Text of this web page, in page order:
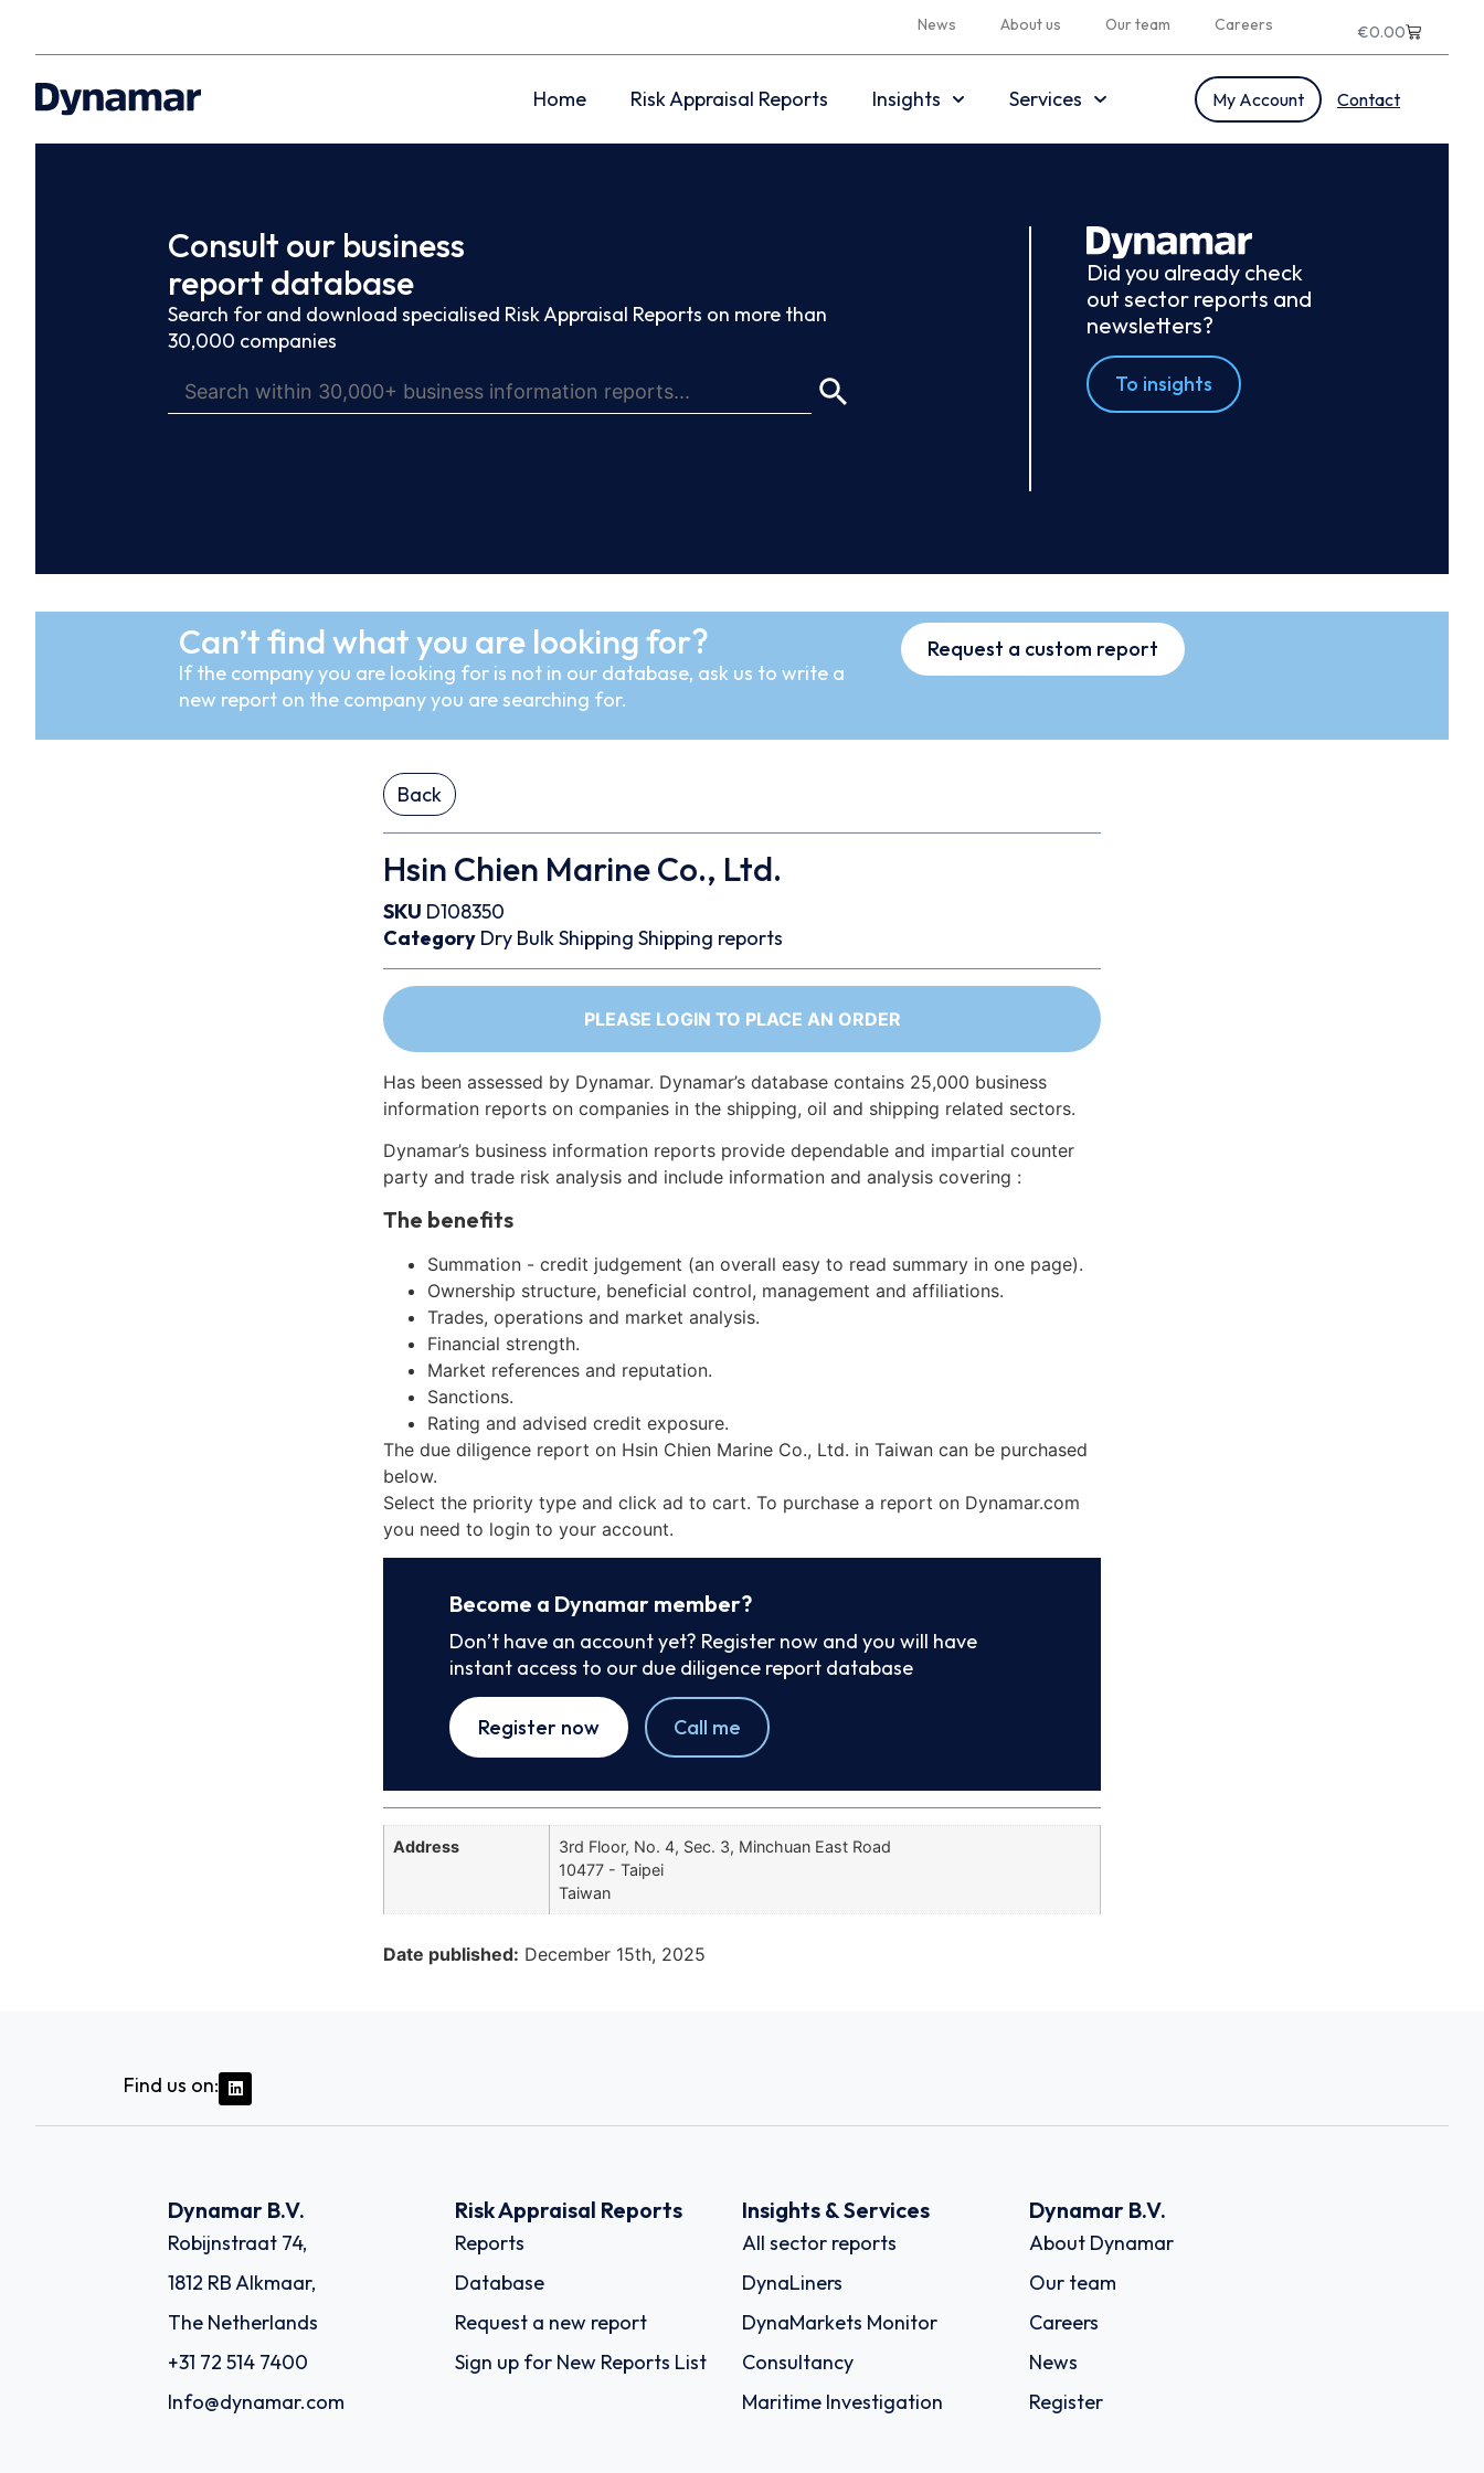
News About us Our team Careers €0.00
Home Risk Appraisal Reports Insights Services My Account Contact
Consult our business
report database
Search for and download specialised Risk Appraisal Reports on more than
30,000 companies
Did you already check
out sector reports and
newsletters?
To insights
Can’t find what you are looking for?
If the company you are looking for is not in our database, ask us to write a
new report on the company you are searching for.
Request a custom report
Back
Hsin Chien Marine Co., Ltd.
SKU D108350
Category Dry BulkShipping Shipping reports
PLEASE LOGIN TO PLACE AN ORDER
Has been assessed by Dynamar. Dynamar’s database contains 25,000 business
information reports on companies in the shipping, oil and shipping related sectors.
Dynamar’s business information reports provide dependable and impartial counter
party and trade risk analysis and include information and analysis covering :
The benefits
Summation - credit judgement (an overall easy to read summary in one page).
Ownership structure, beneficial control, management and affiliations.
Trades, operations and market analysis.
Financial strength.
Market references and reputation.
Sanctions.
Rating and advised credit exposure.
The due diligence report on Hsin Chien Marine Co., Ltd. in Taiwan can be purchased
below.
Select the priority type and click ad to cart. To purchase a report on Dynamar.com
you need to login to your account.
Become a Dynamar member?
Don’t have an account yet? Register now and you will have
instant access to our due diligence report database
Register now Call me
Address
3rd Floor, No. 4, Sec. 3, Minchuan East Road
10477 - Taipei
Taiwan
Date published: December 15th, 2025
Find us on:
Dynamar B.V.
Robijnstraat 74,
1812 RB Alkmaar,
The Netherlands
+31 72 514 7400
Info@dynamar.com
Risk Appraisal Reports
Reports
Database
Request a new report
Sign up for New Reports List
Insights & Services
All sector reports
DynaLiners
DynaMarkets Monitor
Consultancy
Maritime Investigation
Dynamar B.V.
About Dynamar
Our team
Careers
News
Register